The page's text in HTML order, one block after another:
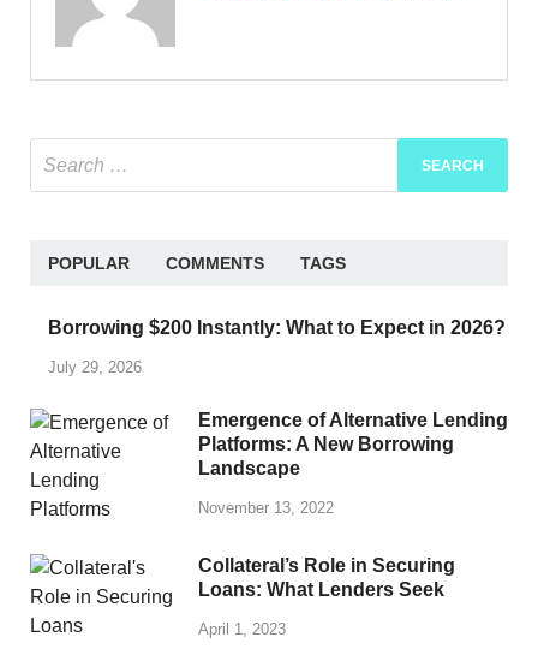
POPULAR COMMENTS TAGS
Borrowing $200 Instantly: What to Expect in 2026?
July 29, 2026
Emergence of Alternative Lending
Platforms: A New Borrowing
Landscape
November 13, 2022
Collateral’s Role in Securing
Loans: What Lenders Seek
April 1, 2023